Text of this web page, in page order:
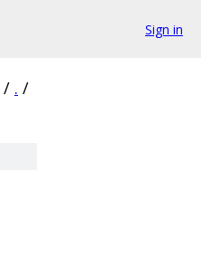
Sign in
/ . /